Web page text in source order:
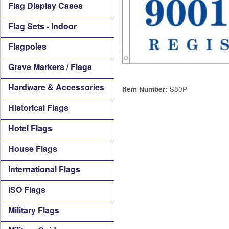
Flag Display Cases
Flag Sets - Indoor
Flagpoles
Grave Markers / Flags
Hardware & Accessories
Historical Flags
Hotel Flags
House Flags
International Flags
ISO Flags
Military Flags
Item Number: S80P